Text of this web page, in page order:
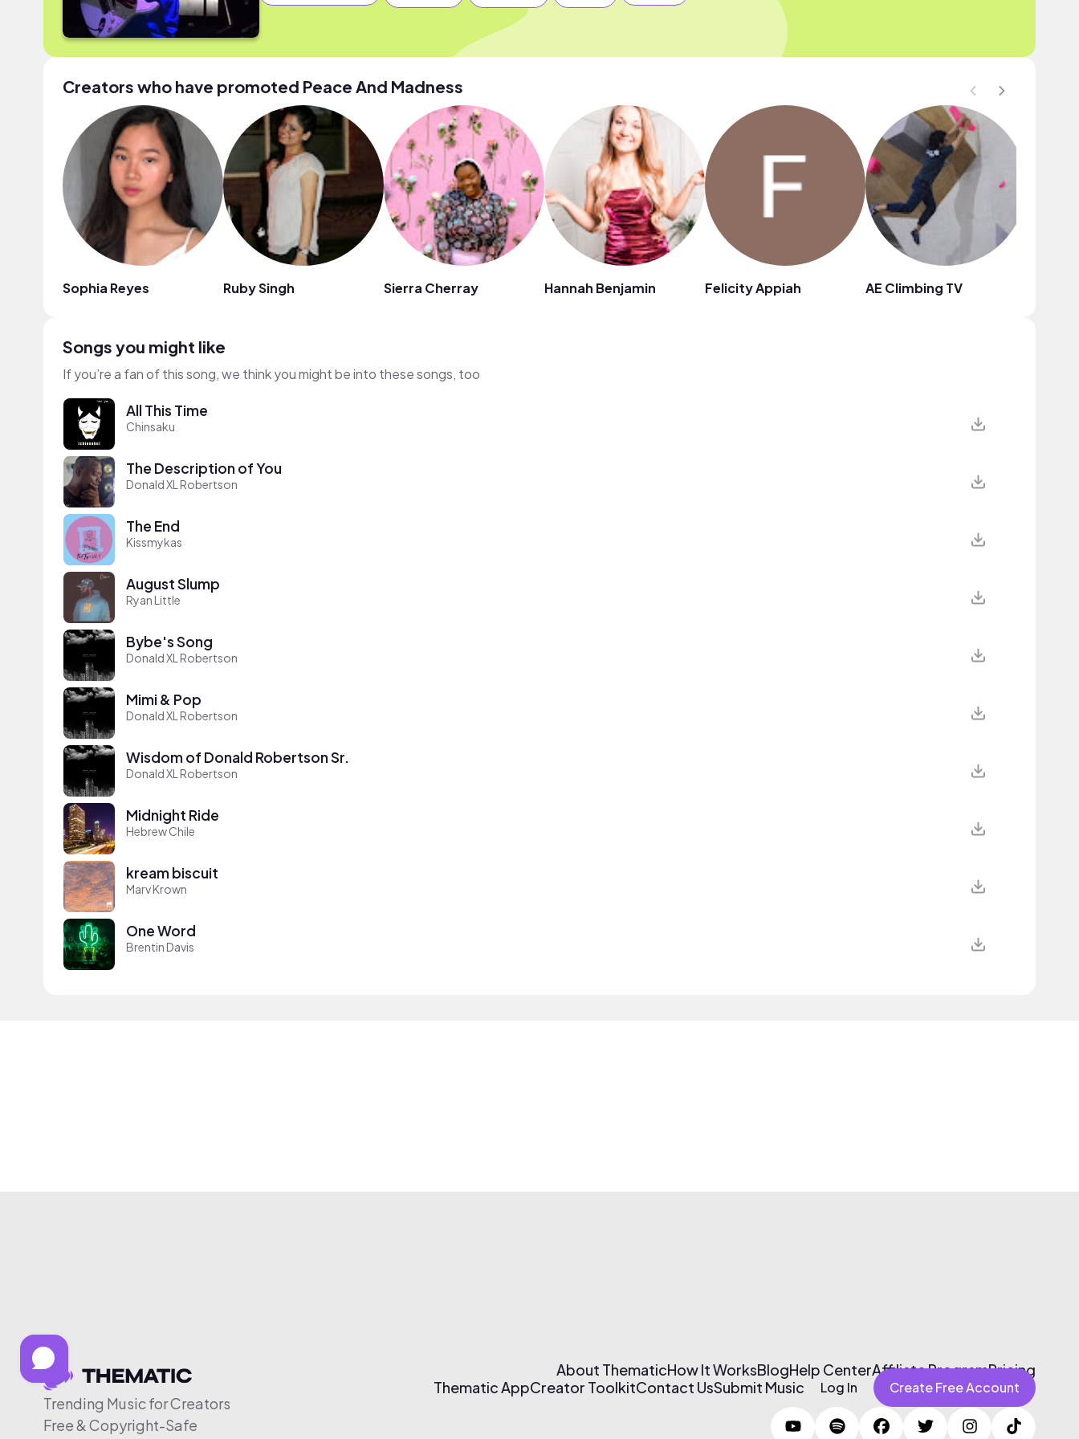
Creators who have promoted Peace And Madness
Sophia Reyes Ruby Singh Sierra Cherray Hannah Benjamin Felicity Appiah AE Climbing TV
Songs you might like
If you’re a fan of this song, we think you might be into these songs, too
All This Time
Chinsaku
The Description of You
Donald XL Robertson
The End
Kissmykas
August Slump
Ryan Little
Bybe's Song
Donald XL Robertson
Mimi & Pop
Donald XL Robertson
Wisdom of Donald Robertson Sr.
Donald XL Robertson
Midnight Ride
Hebrew Chile
kream biscuit
Marv Krown
One Word
Brentin Davis
Trending Music for Creators
Free & Copyright-Safe
About ThematicHow It WorksBlogHelp CenterAffiliate ProgramPricing
Thematic AppCreator ToolkitContact UsSubmit Music Log In Create Free Account